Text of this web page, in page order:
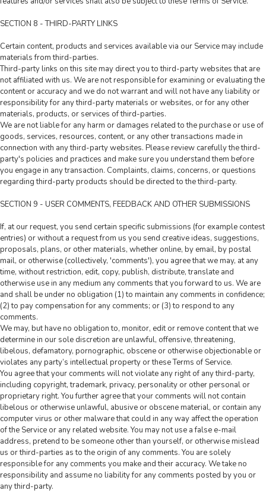
SECTION 8 - THIRD-PARTY LINKS
Certain content, products and services available via our Service may include
materials from third-parties.
Third-party links on this site may direct you to third-party websites that are
not affiliated with us. We are not responsible for examining or evaluating the
content or accuracy and we do not warrant and will not have any liability or
responsibility for any third-party materials or websites, or for any other
materials, products, or services of third-parties.
We are not liable for any harm or damages related to the purchase or use of
goods, services, resources, content, or any other transactions made in
connection with any third-party websites. Please review carefully the third-
party's policies and practices and make sure you understand them before
you engage in any transaction. Complaints, claims, concerns, or questions
regarding third-party products should be directed to the third-party.
SECTION 9 - USER COMMENTS, FEEDBACK AND OTHER SUBMISSIONS
If, at our request, you send certain specific submissions (for example contest
entries) or without a request from us you send creative ideas, suggestions,
proposals, plans, or other materials, whether online, by email, by postal
mail, or otherwise (collectively, 'comments'), you agree that we may, at any
time, without restriction, edit, copy, publish, distribute, translate and
otherwise use in any medium any comments that you forward to us. We are
and shall be under no obligation (1) to maintain any comments in confidence;
(2) to pay compensation for any comments; or (3) to respond to any
comments.
We may, but have no obligation to, monitor, edit or remove content that we
determine in our sole discretion are unlawful, offensive, threatening,
libelous, defamatory, pornographic, obscene or otherwise objectionable or
violates any party’s intellectual property or these Terms of Service.
You agree that your comments will not violate any right of any third-party,
including copyright, trademark, privacy, personality or other personal or
proprietary right. You further agree that your comments will not contain
libelous or otherwise unlawful, abusive or obscene material, or contain any
computer virus or other malware that could in any way affect the operation
of the Service or any related website. You may not use a false e-mail
address, pretend to be someone other than yourself, or otherwise mislead
us or third-parties as to the origin of any comments. You are solely
responsible for any comments you make and their accuracy. We take no
responsibility and assume no liability for any comments posted by you or
any third-party.